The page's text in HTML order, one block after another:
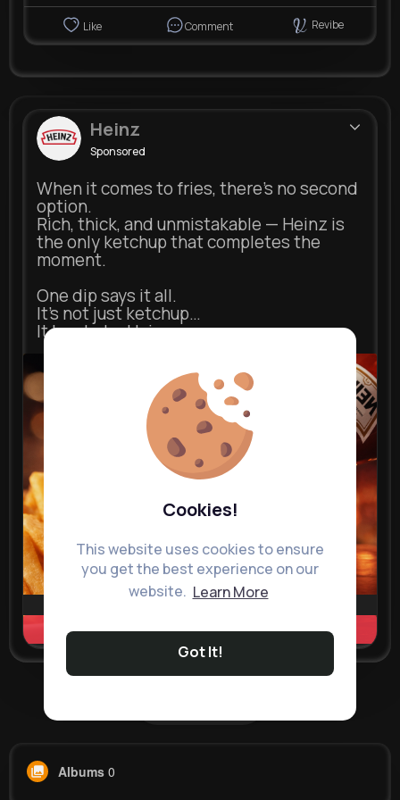
Cookies!
This website uses cookies to ensure
you get the best experience on our
website. Learn More
Got It!
Like Comment Revibe
Heinz
Sponsored
When it comes to fries, there’s no second
option.
Rich, thick, and unmistakable — Heinz is
the only ketchup that completes the
moment.
One dip says it all.
It’s not just ketchup…
It has to be Heinz.
heinz.com
Learn more
Albums 0